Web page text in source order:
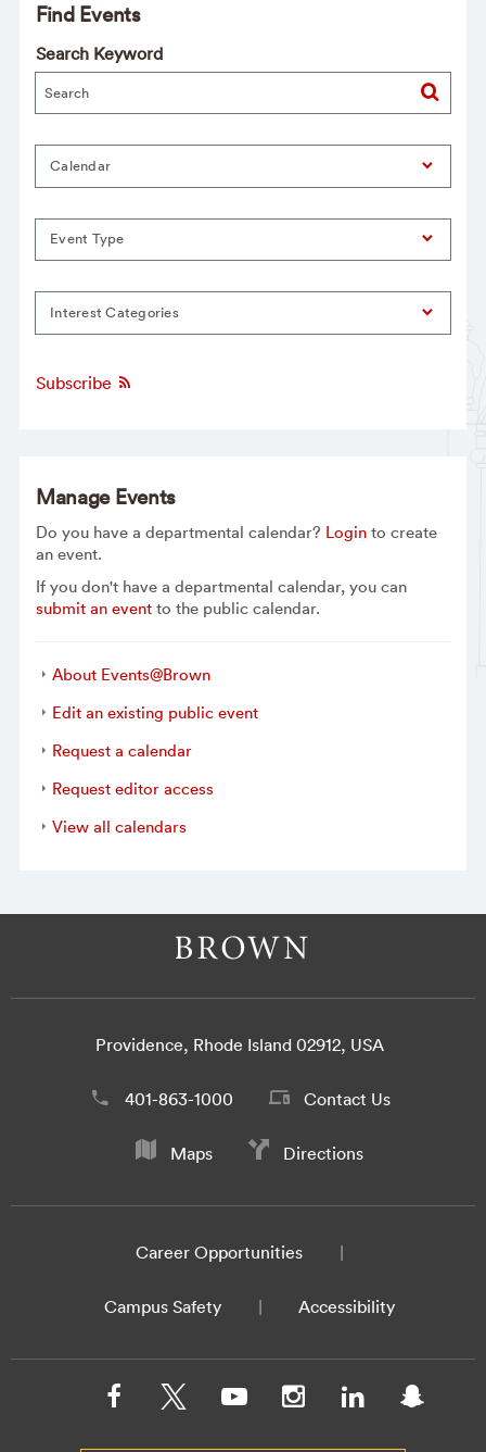
Find Events
Search Keyword
Calendar
Event Type
Interest Categories
Subscribe
Manage Events
Do you have a departmental calendar? Loginto create
an event.
If you don't have a departmental calendar, you can
submit an eventto the public calendar.
About Events@Brown
Edit an existing public event
Request a calendar
Request editor access
View all calendars
Providence, Rhode Island 02912, USA
401-863-1000 Contact Us
Maps Directions
Career Opportunities
Campus Safety Accessibility